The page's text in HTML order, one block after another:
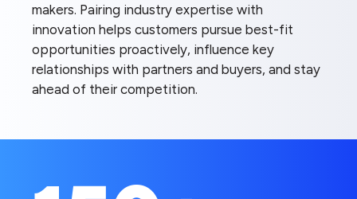
makers. Pairing industry expertise with
innovation helps customers pursue best-fit
opportunities proactively, influence key
relationships with partners and buyers, and stay
ahead of their competition.